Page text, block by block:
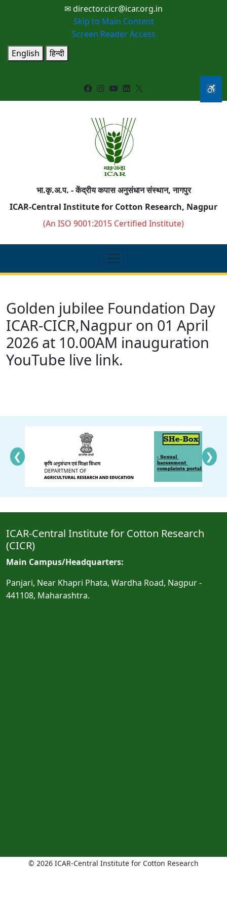
✉ director.cicr@icar.org.in
Skip to Main Content
Screen Reader Access
English
हिन्दी
Facebook Instagram YouTube LinkedIn X
भा.कृ.अ.प. - केंद्रीय कपास अनुसंधान संस्थान, नागपुर
ICAR-Central Institute for Cotton Research, Nagpur
(An ISO 9001:2015 Certified Institute)
Golden jubilee Foundation Day
ICAR-CICR,Nagpur on 01 April
2026 at 10.00AM inauguration
YouTube live link.
❮ ❯
ICAR-Central Institute for Cotton Research
(CICR)
Main Campus/Headquarters:
Panjari, Near Khapri Phata, Wardha Road, Nagpur -
441108, Maharashtra.
© 2026 ICAR-Central Institute for Cotton Research